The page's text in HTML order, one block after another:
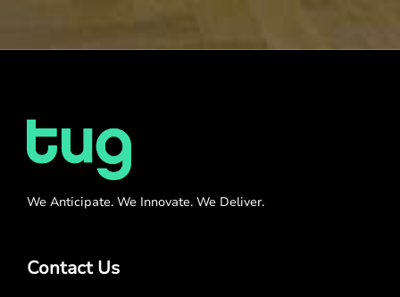
We Anticipate. We Innovate. We Deliver.
Contact Us